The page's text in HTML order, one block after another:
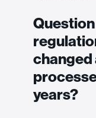
changed
years?